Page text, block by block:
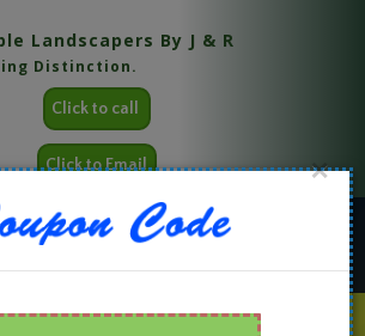
Landscapers By J & R
Distinction.
Click to call
Click to Email ×